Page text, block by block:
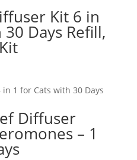
Kit 6 in
Days Refill,
1 for Cats with 30 Days
Diffuser
– 1